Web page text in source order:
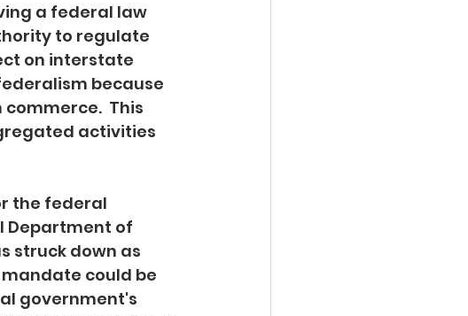
a federal law
to regulate
on interstate
because
This
activities
the federal
Department of
struck down as
could be
government's